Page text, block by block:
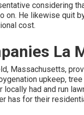
considering
on. He likewise quit
cost.
La
Massachusetts,
upkeep,
locally had and run
has for their